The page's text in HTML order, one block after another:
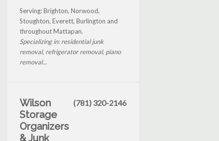
Serving: Brighton, Norwood,
Stoughton, Everett, Burlington and
throughout Mattapan.
Specializing in: residential junk
removal, refrigerator removal, piano
removal...
Wilson
Storage
Organizers
& Junk
(781) 320-2146